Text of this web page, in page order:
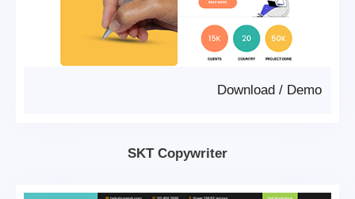
Demo
/
Download
SKT Copywriter